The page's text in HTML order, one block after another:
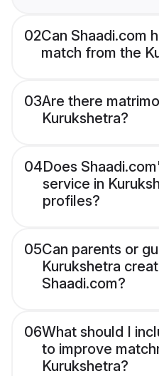
02Can Shaadi.com
match from the
03Are there
Kurukshetra?
04Does
service in
profiles?
05Can parents or
Kurukshetra
Shaadi.com?
06What should I
to improve
Kurukshetra?